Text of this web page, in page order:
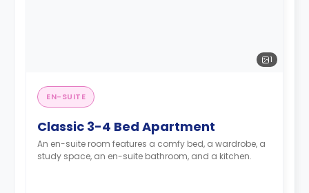
1
EN-SUITE
Classic 3-4 Bed Apartment
An en-suite room features a comfy bed, a wardrobe, a
study space, an en-suite bathroom, and a kitchen.